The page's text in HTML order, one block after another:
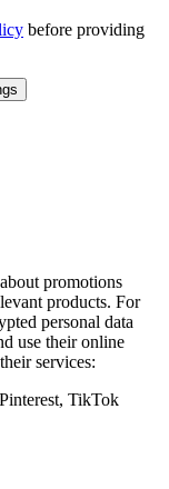
before providing
promotions
products. For
personal data
use their online
services:
TikTok